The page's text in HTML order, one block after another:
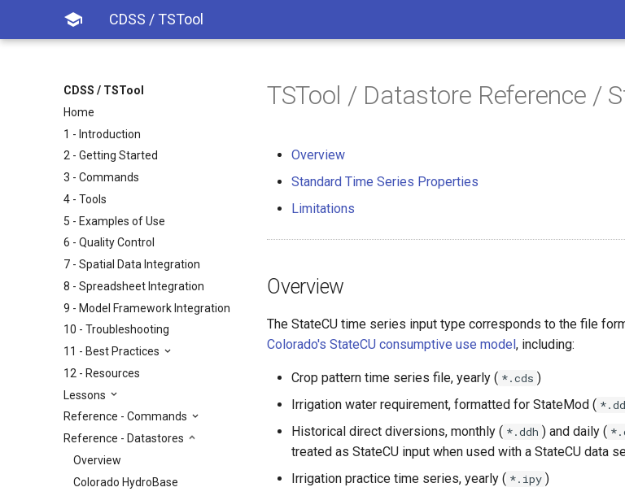
 CDSS / TSTool
CDSS / TSTool
Home
1 - Introduction
2 - Getting Started
3 - Commands
4 - Tools
5 - Examples of Use
6 - Quality Control
7 - Spatial Data Integration
8 - Spreadsheet Integration
9 - Model Framework Integration
10 - Troubleshooting
11 - Best Practices
12 - Resources
Lessons
Reference - Commands
Reference - Datastores
Overview
Colorado HydroBase
TSTool / Datastore Reference /
Overview
Standard Time Series Properties
Limitations
Overview
The StateCU time series input type corresponds to the file
Colorado's StateCU consumptive use model, including:
Crop pattern time series file, yearly ( *.cds )
Irrigation water requirement, formatted for StateMod (
Historical direct diversions, monthly ( *.ddh ) and daily (
treated as StateCU input when used with a StateCU data
Irrigation practice time series, yearly ( *.ipy )